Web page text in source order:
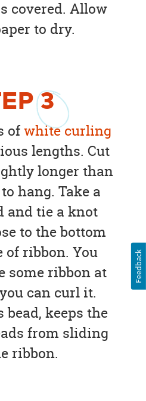
covered. Allow
to dry.
3
ofwhite curling
lengths. Cut
longer than
hang. Take a
and tie a knot
to the bottom
of ribbon. You
some ribbon at
can curl it.
keeps the
from sliding
ribbon.
Feedback